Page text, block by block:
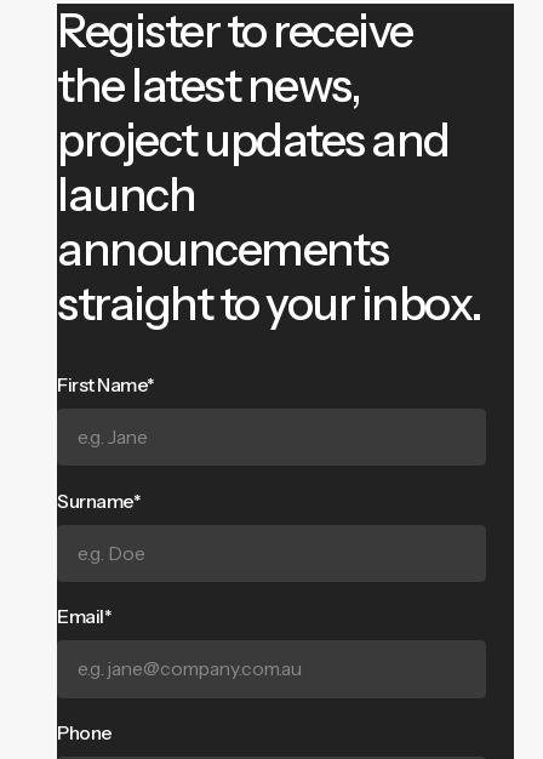
Register to receive
the latest news,
project updates and
launch
announcements
straight to your inbox.
First Name*
Surname*
Email*
Phone